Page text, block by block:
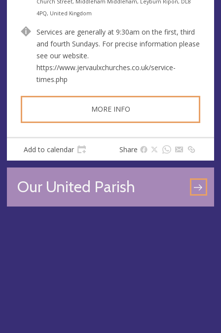
n
e
d
r
e
s
s
Church Street, Middleham Middleham, Leyburn Ripon, DL8
4PQ, United Kingdom
Services are generally at 9:30am on the first, third
and fourth Sundays. For precise information please
see our website.
https://www.jervaulxchurches.co.uk/service-
times.php
MORE INFO
Add to calendar Share
Our United Parish
GO
TO